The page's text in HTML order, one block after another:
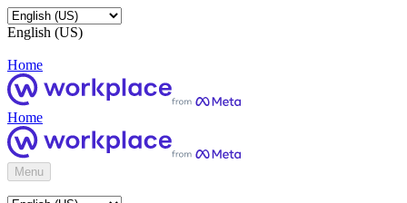
English (US)
Home
Home
Menu